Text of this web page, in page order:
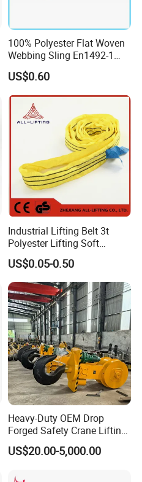
(lift-sunny.en.made-in-
supplier:
1,000 kinds of products, 3,000
used in
Oil&Gas, Agriculture, Utilities,
Mining, Fishing and Government.
100% Polyester Flat Woven
Webbing Sling En1492-1
Safety Factor 7: 1 6: 1 5: 1
1-12ton
US$0.60
Industrial Lifting Belt 3t
Polyester Lifting Soft
Endless Flat Round Sling
US$0.05-0.50
Heavy-Duty OEM Drop
Forged Safety Crane Lifting
Hook
US$20.00-5,000.00